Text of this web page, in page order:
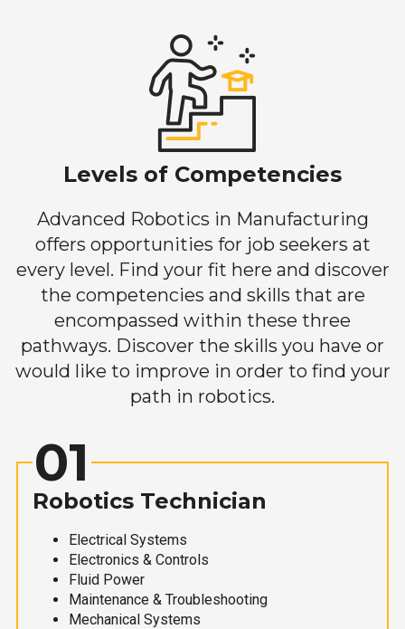
Levels of Competencies
Advanced Robotics in Manufacturing
offers opportunities for job seekers at
every level. Find your fit here and discover
the competencies and skills that are
encompassed within these three
pathways. Discover the skills you have or
would like to improve in order to find your
path in robotics.
01
Robotics Technician
Electrical Systems
Electronics & Controls
Fluid Power
Maintenance & Troubleshooting
Mechanical Systems